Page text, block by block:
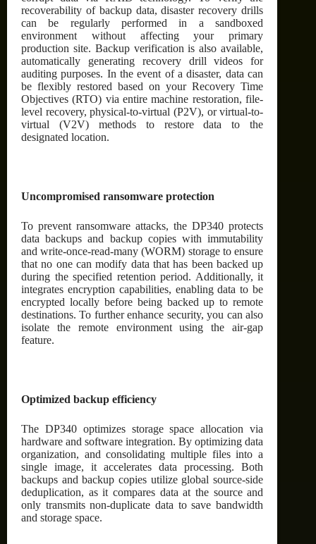
recoverability of backup data, disaster recovery drills
can be regularly performed in a sandboxed
environment without affecting your primary
production site. Backup verification is also available,
automatically generating recovery drill videos for
auditing purposes. In the event of a disaster, data can
be flexibly restored based on your Recovery Time
Objectives (RTO) via entire machine restoration, file-
level recovery, physical-to-virtual (P2V), or virtual-to-
virtual (V2V) methods to restore data to the
designated location.
Uncompromised ransomware protection
To prevent ransomware attacks, the DP340 protects
data backups and backup copies with immutability
and write-once-read-many (WORM) storage to ensure
that no one can modify data that has been backed up
during the specified retention period. Additionally, it
integrates encryption capabilities, enabling data to be
encrypted locally before being backed up to remote
destinations. To further enhance security, you can also
isolate the remote environment using the air-gap
feature.
Optimized backup efficiency
The DP340 optimizes storage space allocation via
hardware and software integration. By optimizing data
organization, and consolidating multiple files into a
single image, it accelerates data processing. Both
backups and backup copies utilize global source-side
deduplication, as it compares data at the source and
only transmits non-duplicate data to save bandwidth
and storage space.